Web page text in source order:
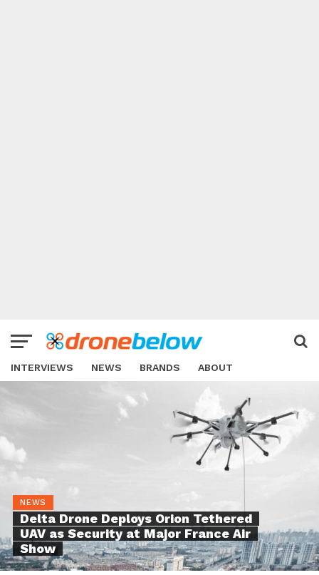
INTERVIEWS NEWS BRANDS ABOUT
NEWS
Delta Drone Deploys Orion Tethered
UAV as Security at Major France Air
Show